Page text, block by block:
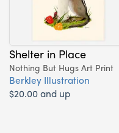
Shelter in Place
Nothing But Hugs Art Print
Berkley Illustration
$20.00 and up